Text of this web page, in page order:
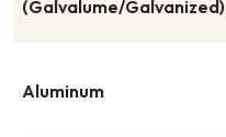
(Galvalume/Galvanized)
Aluminum